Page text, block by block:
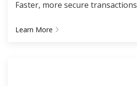
Faster, more secure transactions
Learn More